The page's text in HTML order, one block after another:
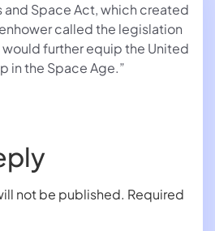
and Space Act, which created
called the legislation
would further equip the United
in the Space Age.”
not be published. Required